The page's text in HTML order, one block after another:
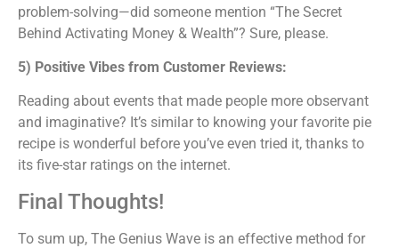
problem-solving—did someone mention “The Secret
Behind Activating Money & Wealth”? Sure, please.
5) Positive Vibes from Customer Reviews:
Reading about events that made people more observant
and imaginative? It’s similar to knowing your favorite pie
recipe is wonderful before you’ve even tried it, thanks to
its five-star ratings on the internet.
Final Thoughts!
To sum up, The Genius Wave is an effective method for